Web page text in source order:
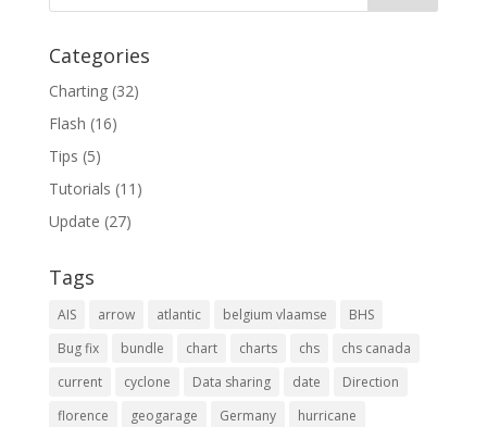
Categories
Charting(32)
Flash (16)
Tips (5)
Tutorials (11)
Update (27)
Tags
AIS arrow atlantic belgium vlaamse
BHS
Bug fix
bundle chart charts chs
chs canada
current
cyclone Data sharing date
Direction
florence
geogarage Germany
hurricane